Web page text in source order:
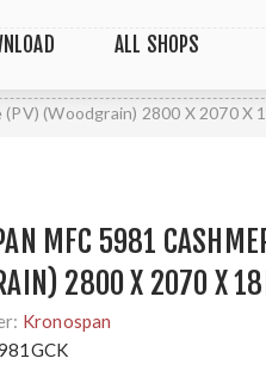
ALL SHOPS
(Woodgrain) 2800 X 2070 X
MFC 5981
2800 X 2070 X
Kronospan